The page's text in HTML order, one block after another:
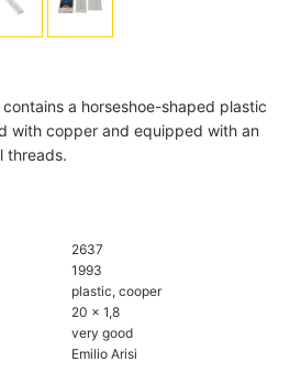
a horseshoe-shaped plastic
with copper and equipped with an
threads.
2637
1993
plastic, cooper
20 x 1,8
very good
Emilio Arisi